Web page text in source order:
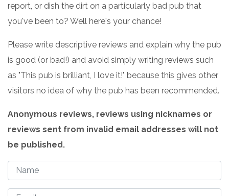
report, or dish the dirt on a particularly bad pub that
you've been to? Well here's your chance!
Please write descriptive reviews and explain why the pub
is good (or bad!) and avoid simply writing reviews such
as "This pub is brilliant, I love it!" because this gives other
visitors no idea of why the pub has been recommended.
Anonymous reviews, reviews using nicknames or
reviews sent from invalid email addresses will not
be published.